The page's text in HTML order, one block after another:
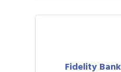
Fidelity